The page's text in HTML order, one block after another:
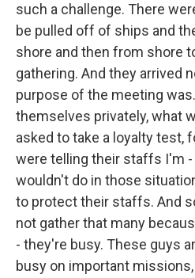
such a challenge. There
be pulled off of ships and
shore and then from shore
gathering. And they arrived
purpose of the meeting
themselves privately, what
asked to take a loyalty test,
were telling their staffs I'm
wouldn't do in those
to protect their staffs. And
not gather that many
- they're busy. These guys
busy on important